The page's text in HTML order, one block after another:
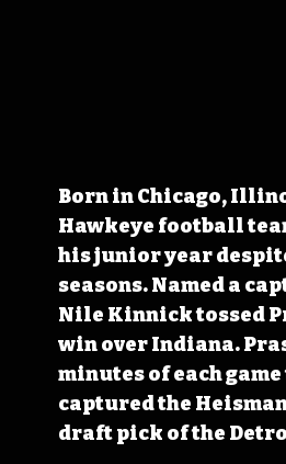
Born in Chicago,
Hawkeye football
his junior year
seasons. Named a
Nile Kinnick tossed
win over Indiana.
minutes of each
captured the
draft pick of the